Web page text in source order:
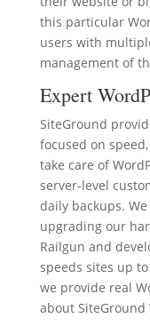
this particular
users with
management of
Expert
SiteGround
focused on
take care of
server-level
daily backups.
upgrading our
Railgun and
speeds sites up
we provide real
about SiteGround